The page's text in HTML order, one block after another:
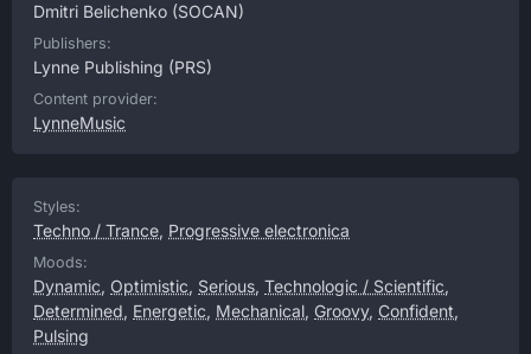
Dmitri Belichenko (SOCAN)
Publishers:
Lynne Publishing (PRS)
Content provider:
LynneMusic
Styles:
Techno / Trance, Progressive electronica
Moods:
Dynamic, Optimistic, Serious, Technologic / Scientific,
Determined, Energetic, Mechanical, Groovy, Confident,
Pulsing